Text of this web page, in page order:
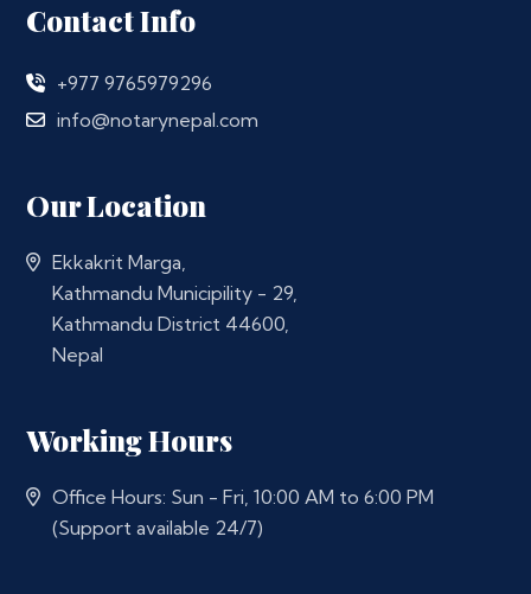
Contact Info
+977 9765979296
info@notarynepal.com
Our Location
Ekkakrit Marga,
Kathmandu Municipility - 29,
Kathmandu District 44600,
Nepal
Working Hours
Office Hours: Sun - Fri, 10:00 AM to 6:00 PM
(Support available 24/7)